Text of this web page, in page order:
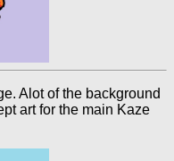
Alot of the background
art for the main Kaze